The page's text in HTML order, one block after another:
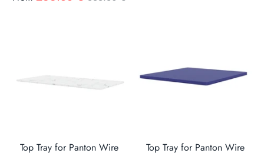
Top Tray for Panton Wire
Top Tray for Panton Wire